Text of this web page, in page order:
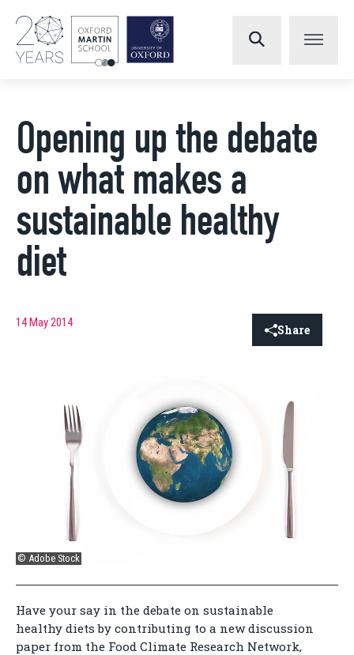
Opening up the debate
on what makes a
sustainable healthy
diet
14 May 2014 Share
© Adobe Stock
Have your say in the debate on sustainable
healthy diets by contributing to a new discussion
paper from the Food Climate Research Network,